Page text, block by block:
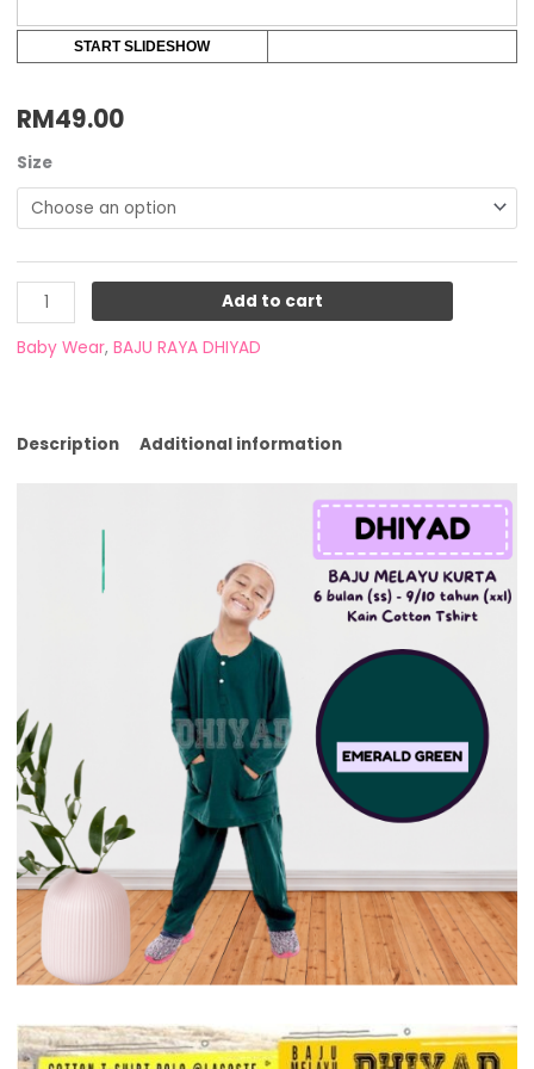
START SLIDESHOW
RM49.00
Size
Add to cart
Baby Wear, BAJU RAYA DHIYAD
Description Additional information